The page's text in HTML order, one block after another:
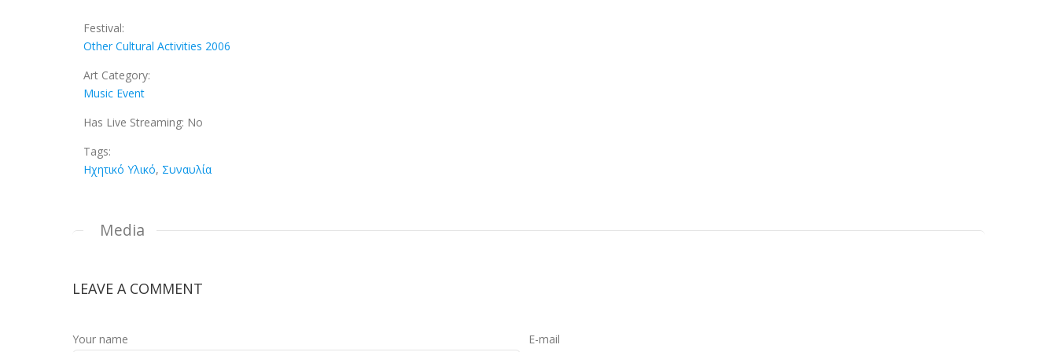
Festival:
Other Cultural Activities 2006
Art Category:
Music Event
Has Live Streaming: No
Tags:
Ηχητικό Υλικό, Συναυλία
Media
LEAVE A COMMENT
Your name E-mail